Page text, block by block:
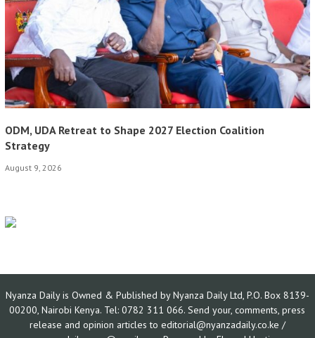
ODM, UDA Retreat to Shape 2027 Election Coalition
Strategy
August 9, 2026
Nyanza Daily is Owned & Published by Nyanza Daily Ltd, P.O. Box 8139-
00200, Nairobi Kenya. Tel: 0782 311 066. Send your, comments, press
release and opinion articles to editorial@nyanzadaily.co.ke /